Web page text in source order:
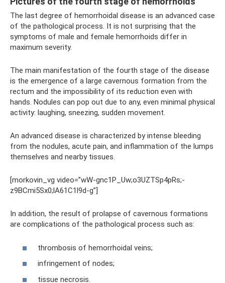
The last degree of hemorrhoidal disease is an advanced case
of the pathological process. It is not surprising that the
symptoms of male and female hemorrhoids differ in
maximum severity.
The main manifestation of the fourth stage of the disease
is the emergence of a large cavernous formation from the
rectum and the impossibility of its reduction even with
hands. Nodules can pop out due to any, even minimal physical
activity: laughing, sneezing, sudden movement.
An advanced disease is characterized by intense bleeding
from the nodules, acute pain, and inflammation of the lumps
themselves and nearby tissues.
[morkovin_vg video=”wW-gnc1P_Uw;o3UZTSp4pRs;-
z9BCmi5Sx0;lA61C1l9d-g”]
In addition, the result of prolapse of cavernous formations
are complications of the pathological process such as:
thrombosis of hemorrhoidal veins;
infringement of nodes;
tissue necrosis.